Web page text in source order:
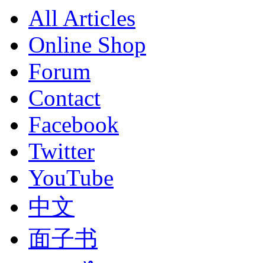
All Articles
Online Shop
Forum
Contact
Facebook
Twitter
YouTube
中文
面子书